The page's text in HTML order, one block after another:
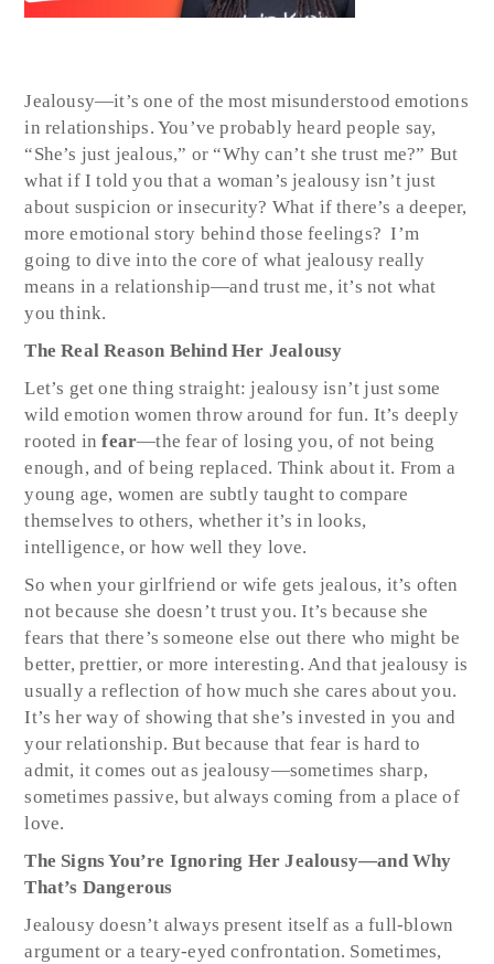
Jealousy—it’s one of the most misunderstood emotions
in relationships. You’ve probably heard people say,
“She’s just jealous,” or “Why can’t she trust me?” But
what if I told you that a woman’s jealousy isn’t just
about suspicion or insecurity? What if there’s a deeper,
more emotional story behind those feelings? I’m
going to dive into the core of what jealousy really
means in a relationship—and trust me, it’s not what
you think.
The Real Reason Behind Her Jealousy
Let’s get one thing straight: jealousy isn’t just some
wild emotion women throw around for fun. It’s deeply
rooted infear—the fear of losing you, of not being
enough, and of being replaced. Think about it. From a
young age, women are subtly taught to compare
themselves to others, whether it’s in looks,
intelligence, or how well they love.
So when your girlfriend or wife gets jealous, it’s often
not because she doesn’t trust you. It’s because she
fears that there’s someone else out there who might be
better, prettier, or more interesting. And that jealousy is
usually a reflection of how much she cares about you.
It’s her way of showing that she’s invested in you and
your relationship. But because that fear is hard to
admit, it comes out as jealousy—sometimes sharp,
sometimes passive, but always coming from a place of
love.
The Signs You’re Ignoring Her Jealousy—and Why
That’s Dangerous
Jealousy doesn’t always present itself as a full-blown
argument or a teary-eyed confrontation. Sometimes,